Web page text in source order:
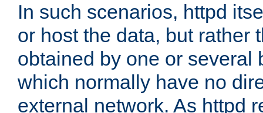
In such scenarios, httpd
or host the data, but rather
obtained by one or several
which normally have no
external network. As httpd